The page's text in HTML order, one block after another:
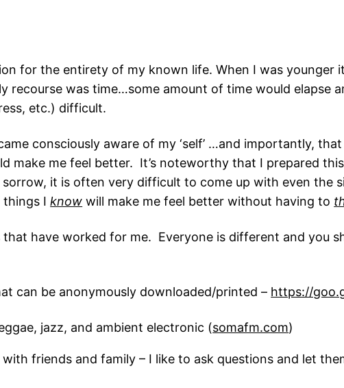
for the entirety of my known life. When I was younger
recourse was time…some amount of time would elapse
etc.) difficult.
consciously aware of my ‘self’ …and importantly,
make me feel better. It’s noteworthy that I prepared
it is often very difficult to come up with even the
things Iknow will make me feel better without having to
have worked for me. Everyone is different and you
can be anonymously downloaded/printed – https://
jazz, and ambient electronic (somafm.com)
friends and family – I like to ask questions and let